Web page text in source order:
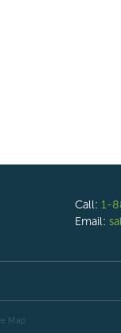
Call: 1-
Email:
Map